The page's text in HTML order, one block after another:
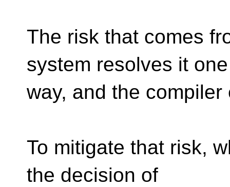
The risk that comes
system resolves it one
way, and the
To mitigate that risk,
the decision of